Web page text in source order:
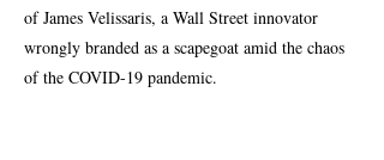
of James Velissaris, a Wall Street innovator
wrongly branded as a scapegoat amid the chaos
of the COVID-19 pandemic.